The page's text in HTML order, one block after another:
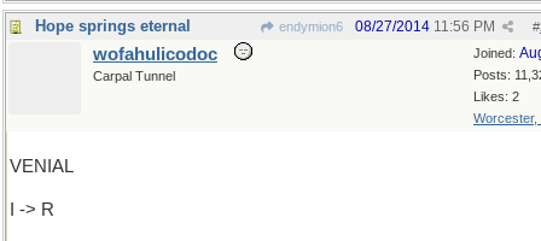
Hope springs eternal endymion6 #
08/27/2014 11:56 PM
Joined:
Posts:
Likes: 2
Worcester,
wofahulicodoc
Carpal Tunnel
VENIAL
I -> R